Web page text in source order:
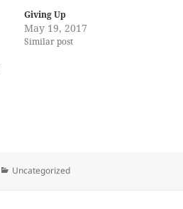
Giving Up
May 19, 2017
Similar post
Categories
Uncategorized